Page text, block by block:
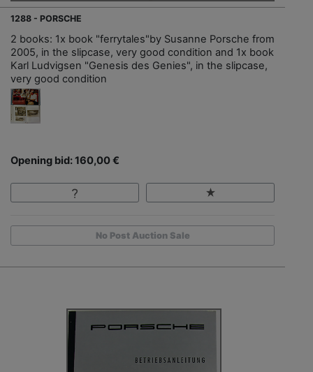
1288 - PORSCHE
2 books: 1x book "ferrytales"by Susanne Porsche from
2005, in the slipcase, very good condition and 1x book
Karl Ludvigsen "Genesis des Genies", in the slipcase,
very good condition
Opening bid: 160,00 €
No Post Auction Sale